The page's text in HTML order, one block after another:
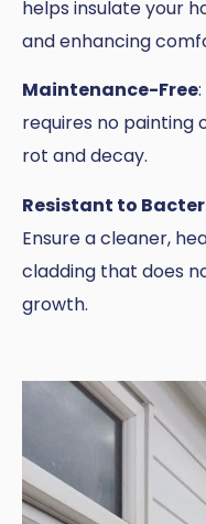
helps insulate your
and enhancing
Maintenance-Free
requires no painting
rot and decay.
Resistant to
Ensure a cleaner,
cladding that does
growth.